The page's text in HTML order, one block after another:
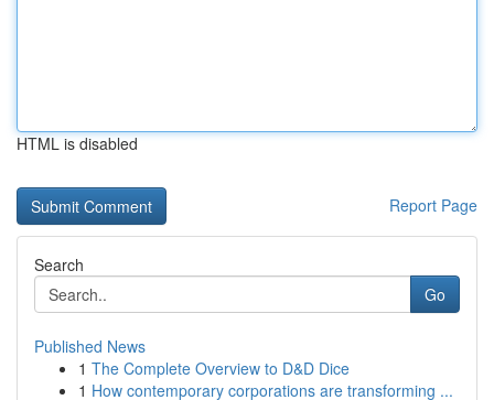
HTML is disabled
Report Page
Search
Go
Published News
1 The Complete Overview to D&D Dice
1 How contemporary corporations are transforming ...